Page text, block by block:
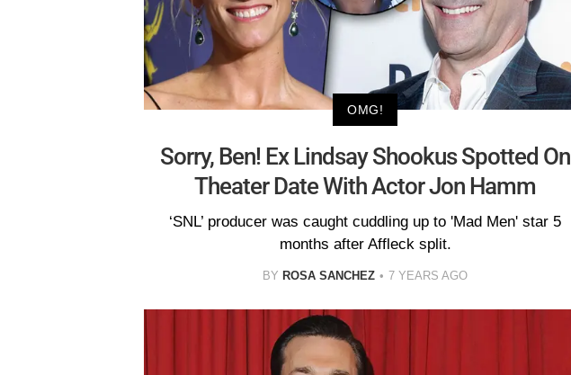
OMG!
Sorry, Ben! Ex Lindsay Shookus Spotted On
Theater Date With Actor Jon Hamm
‘SNL’ producer was caught cuddling up to 'Mad Men' star 5
months after Affleck split.
BY ROSA SANCHEZ 7 YEARS AGO